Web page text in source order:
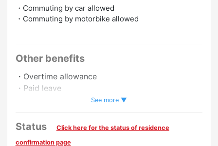
・Commuting by car allowed
・Commuting by motorbike allowed
Promotion to Full-Time
Other benefits
・Overtime allowance
・Paid leave
Preferred
Experience Preferred
See more ▼
Status
Click here for the status of residence
confirmation page